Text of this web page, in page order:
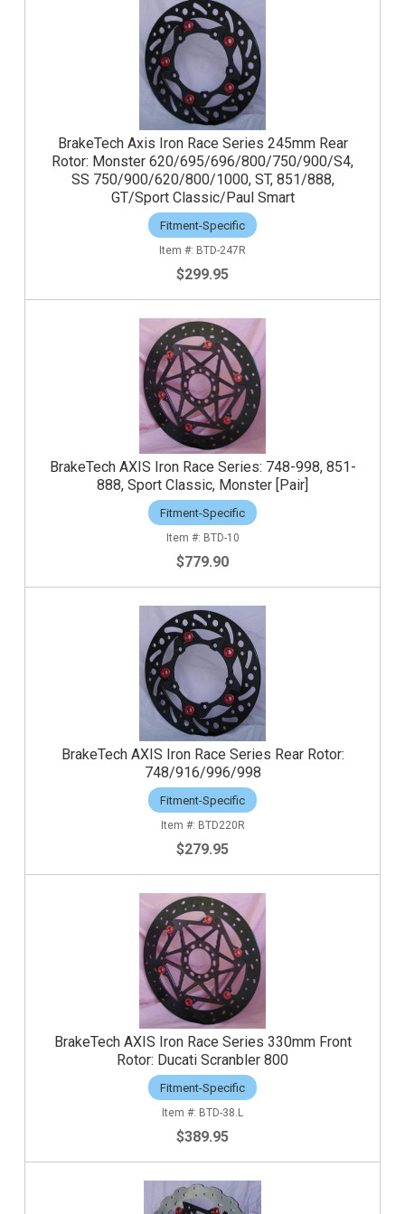
BrakeTech Axis Iron Race Series 245mm Rear
Rotor: Monster 620/695/696/800/750/900/S4,
SS 750/900/620/800/1000, ST, 851/888,
GT/Sport Classic/Paul Smart
Fitment-Specific
BTD-247R
$299.95
BrakeTech AXIS Iron Race Series: 748-998, 851-
888, Sport Classic, Monster [Pair]
Fitment-Specific
BTD-10
$779.90
BrakeTech AXIS Iron Race Series Rear Rotor:
748/916/996/998
Fitment-Specific
BTD220R
$279.95
BrakeTech AXIS Iron Race Series 330mm Front
Rotor: Ducati Scranbler 800
Fitment-Specific
BTD-38.L
$389.95